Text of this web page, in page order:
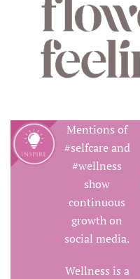
Mentions of
#selfcare and
#wellness
show
continuous
growth on
social media.
Wellness is a